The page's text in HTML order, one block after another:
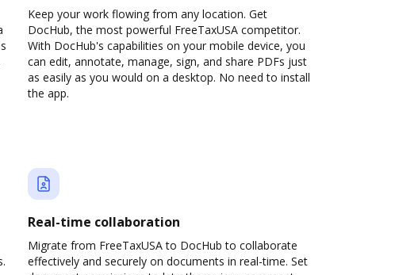
Keep your work flowing from any location. Get
DocHub, the most powerful FreeTaxUSA competitor.
With DocHub's capabilities on your mobile device, you
can edit, annotate, manage, sign, and share PDFs just
as easily as you would on a desktop. No need to install
the app.
Real-time collaboration
Migrate from FreeTaxUSA to DocHub to collaborate
effectively and securely on documents in real-time. Set